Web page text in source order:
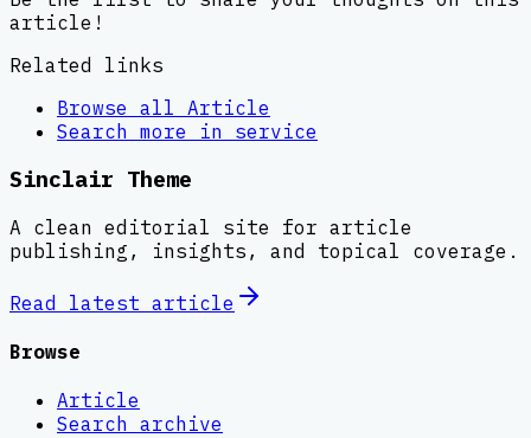
article!
Related links
Browse all Article
Search more in service
Sinclair Theme
A clean editorial site for article
publishing, insights, and topical coverage.
Read latest article
Browse
Article
Search archive